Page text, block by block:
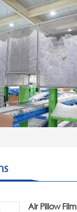
Air Pillow Film